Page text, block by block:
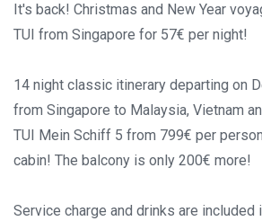
It's back! Christmas and New Year
TUI from Singapore for 57€ per night!
14 night classic itinerary departing on
from Singapore to Malaysia, Vietnam
TUI Mein Schiff 5 from 799€ per
cabin! The balcony is only 200€ more!
Service charge and drinks are included